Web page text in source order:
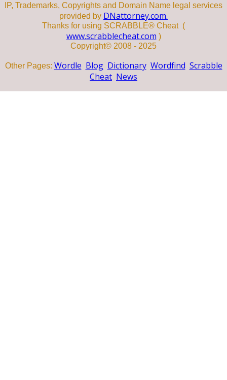
IP, Trademarks, Copyrights and Domain Name legal services
provided by DNattorney.com.
Thanks for using SCRABBLE® Cheat (
www.scrabblecheat.com )
Copyright© 2008 - 2025
Other Pages: Wordle Blog Dictionary Wordfind Scrabble
Cheat News